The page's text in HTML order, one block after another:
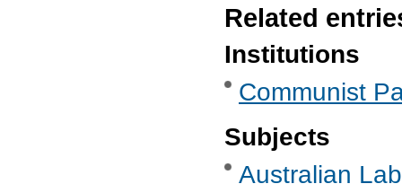
Related
Institutions
Communist
Subjects
Australian